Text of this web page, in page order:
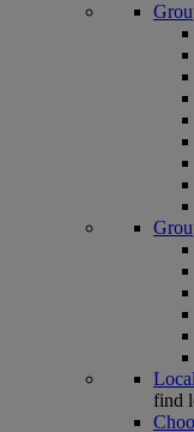
find